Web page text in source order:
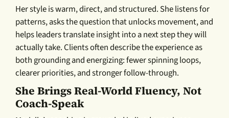
Her style is warm, direct, and structured. She listens for
patterns, asks the question that unlocks movement, and
helps leaders translate insight into a next step they will
actually take. Clients often describe the experience as
both grounding and energizing: fewer spinning loops,
clearer priorities, and stronger follow-through.
She Brings Real-World Fluency, Not
Coach-Speak